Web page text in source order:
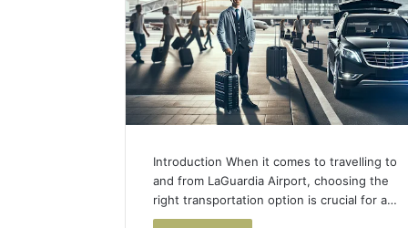
Introduction When it comes to travelling to
and from LaGuardia Airport, choosing the
right transportation option is crucial for a…